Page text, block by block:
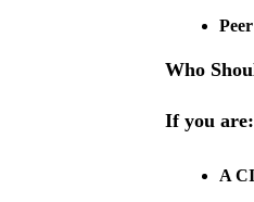
Who
If you are:
A